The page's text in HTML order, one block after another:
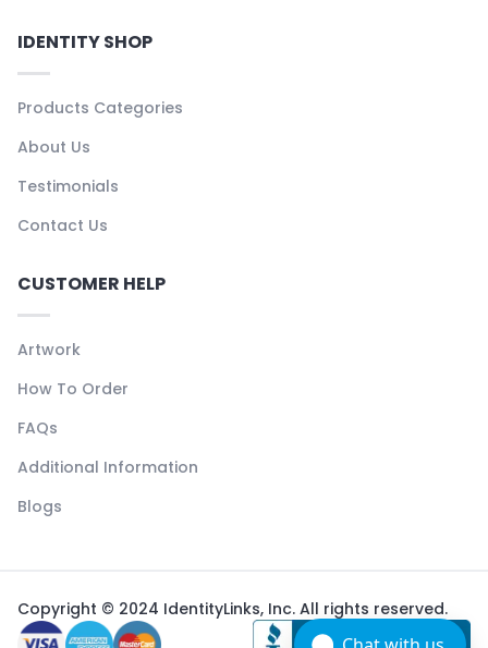
IDENTITY SHOP
Products Categories
About Us
Testimonials
Contact Us
CUSTOMER HELP
Artwork
How To Order
FAQs
Additional Information
Blogs
Copyright © 2024 IdentityLinks, Inc. All rights reserved.